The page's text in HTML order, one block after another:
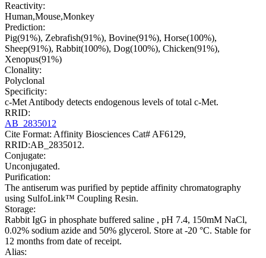
Reactivity:
Human,Mouse,Monkey
Prediction:
Pig(91%), Zebrafish(91%), Bovine(91%), Horse(100%),
Sheep(91%), Rabbit(100%), Dog(100%), Chicken(91%),
Xenopus(91%)
Clonality:
Polyclonal
Specificity:
c-Met Antibody detects endogenous levels of total c-Met.
RRID:
AB_2835012
Cite Format: Affinity Biosciences Cat# AF6129,
RRID:AB_2835012.
Conjugate:
Unconjugated.
Purification:
The antiserum was purified by peptide affinity chromatography
using SulfoLink™ Coupling Resin.
Storage:
Rabbit IgG in phosphate buffered saline , pH 7.4, 150mM NaCl,
0.02% sodium azide and 50% glycerol. Store at -20 °C. Stable for
12 months from date of receipt.
Alias: